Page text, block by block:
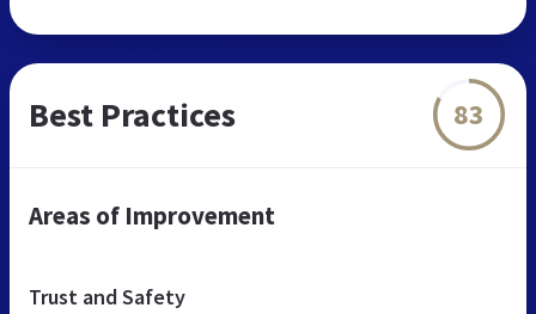
Best Practices 83
Areas of Improvement
Trust and Safety